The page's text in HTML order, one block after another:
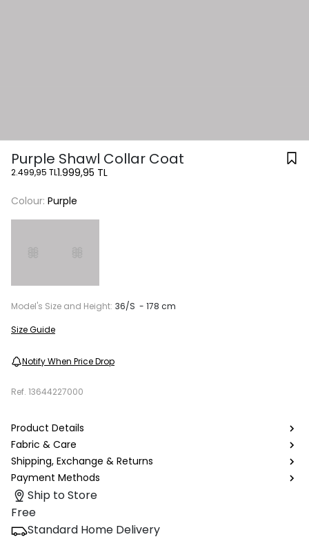
Purple Shawl Collar Coat
2.499,95 TL1.999,95 TL
Colour: Purple
Model's Size and Height: 36/S - 178 cm
Size Guide
Notify When Price Drop
Ref. 13644227000
Product Details
Fabric & Care
Shipping, Exchange & Returns
Payment Methods
Ship to Store
Free
Standard Home Delivery